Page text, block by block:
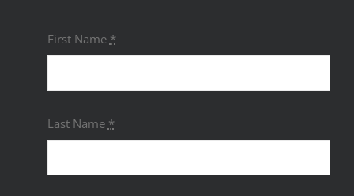
First Name *
Last Name *